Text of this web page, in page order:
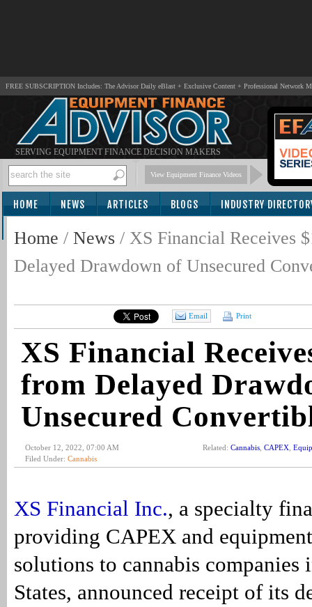
FREE SUBSCRIPTION Includes: The Advisor Daily eBlast + Exclusive Content + Professional Network
SERVING EQUIPMENT FINANCE DECISION MAKERS
View Equipment Finance Videos
HOME NEWS ARTICLES BLOGS INDUSTRY
Home / News / XS Financial Receives
Delayed Drawdown of Unsecured
Email Print
XS Financial
from Delayed
Unsecured
October 12, 2022, 07:00 AM
Filed Under: Cannabis
Related: Cannabis CAPEX
XS Financial Inc., a specialty
providing CAPEX and
solutions to cannabis companies
States, announced receipt of its